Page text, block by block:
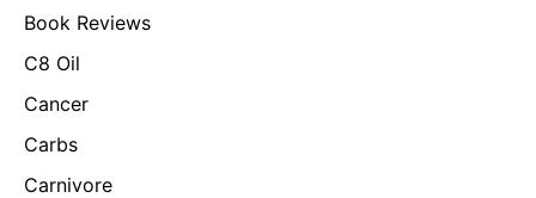
Book Reviews
C8 Oil
Cancer
Carbs
Carnivore